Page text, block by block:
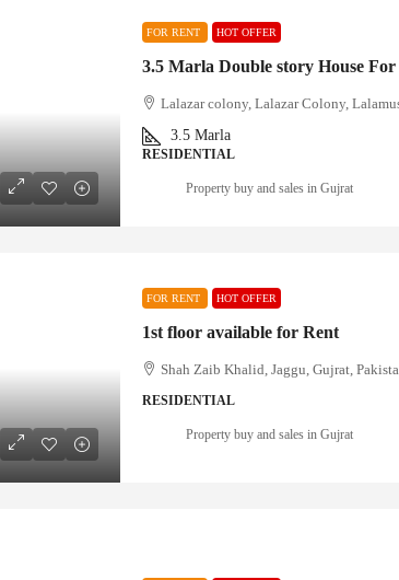
FOR RENT HOT OFFER
3.5 Marla Double story House
Lalazar colony, Lalazar Colony,
3.5 Marla
RESIDENTIAL
Property buy and sales in Gujrat
FOR RENT HOT OFFER
1st floor available for Rent
Shah Zaib Khalid, Jaggu, Gujrat,
RESIDENTIAL
Property buy and sales in Gujrat